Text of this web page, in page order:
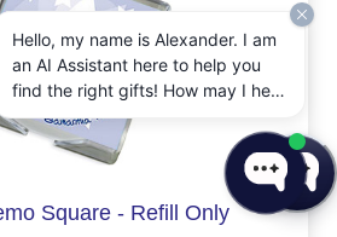
Square - Refill Only
Hello, my name is Alexander. I am
an AI Assistant here to help you
find the right gifts! How may I help
you today?